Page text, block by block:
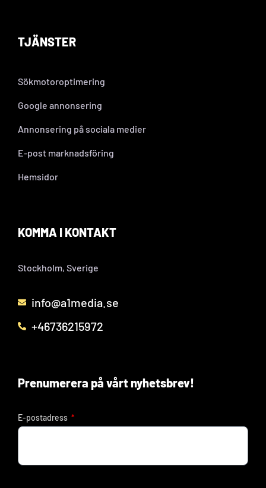
TJÄNSTER
Sökmotoroptimering
Google annonsering
Annonsering på sociala medier
E-post marknadsföring
Hemsidor
KOMMA I KONTAKT
Stockholm, Sverige
info@a1media.se
+46736215972
Prenumerera på vårt nyhetsbrev!
E-postadress